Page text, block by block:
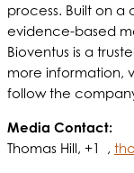
process. Built on a
evidence-based
Bioventus is a
more information,
follow the
Media Contact:
Thomas Hill, +1 ,